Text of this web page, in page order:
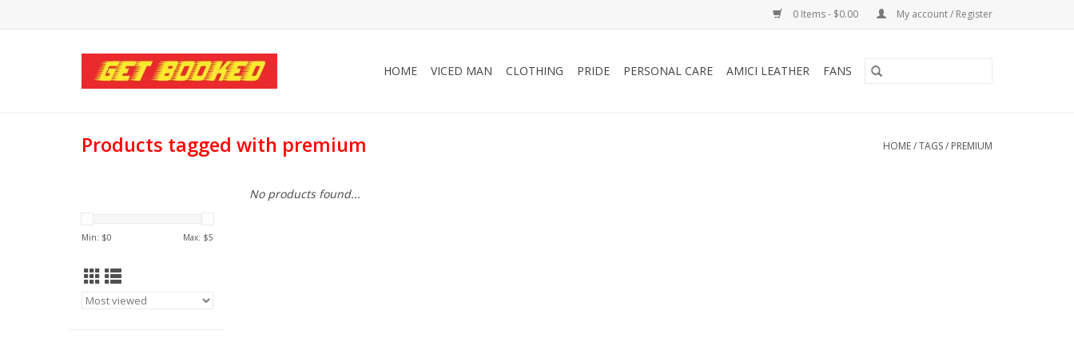
0 Items - $0.00 My account / Register
HOME VICED MAN CLOTHING PRIDE PERSONAL CARE AMICI LEATHER FANS
Products tagged with premium HOME/TAGS/ PREMIUM
Min: $0 Max: $5
No products found...